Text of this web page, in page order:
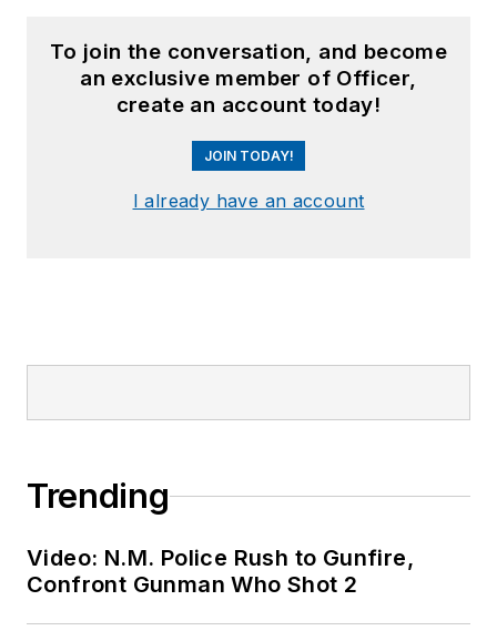
To join the conversation, and become
an exclusive member of Officer,
create an account today!
JOIN TODAY!
I already have an account
Trending
Video: N.M. Police Rush to Gunfire,
Confront Gunman Who Shot 2